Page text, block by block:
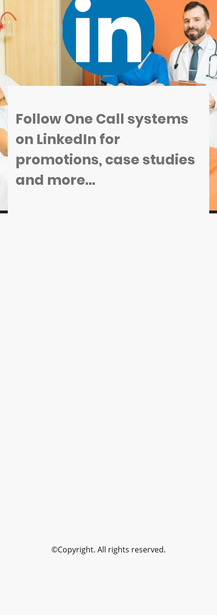
Follow One Call systems
on LinkedIn for
promotions, case studies
and more...
©Copyright. All rights reserved.